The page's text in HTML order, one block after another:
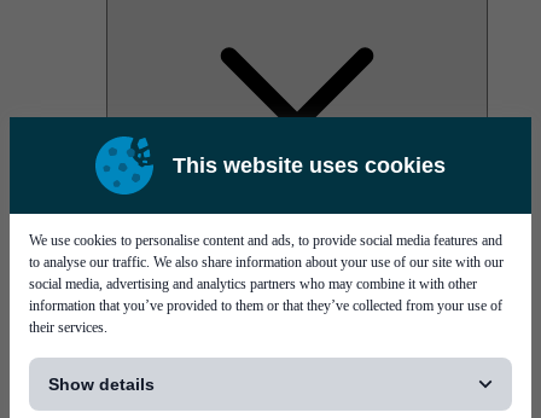
This website uses cookies
We use cookies to personalise content and ads, to provide social media features and
to analyse our traffic. We also share information about your use of our site with our
social media, advertising and analytics partners who may combine it with other
information that you’ve provided to them or that they’ve collected from your use of
their services.
Show details
Optical Components & Transceivers
Silicon Photonics
TO-TOSA/ROSA
Microwave & RF